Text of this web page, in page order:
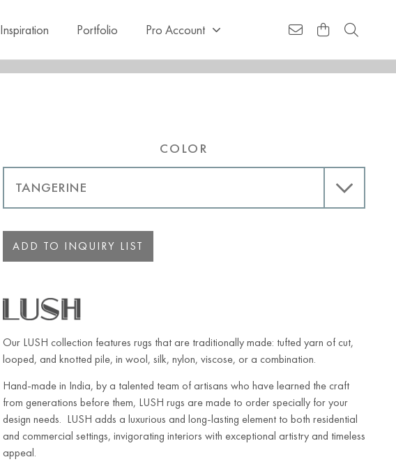
Inspiration Portfolio Pro Account
COLOR
ADD TO INQUIRY LIST
Our LUSH collection features rugs that are traditionally made: tufted yarn of cut,
looped, and knotted pile, in wool, silk, nylon, viscose, or a combination.
Hand-made in India, by a talented team of artisans who have learned the craft
from generations before them, LUSH rugs are made to order specially for your
design needs. LUSH adds a luxurious and long-lasting element to both residential
and commercial settings, invigorating interiors with exceptional artistry and timeless
appeal.